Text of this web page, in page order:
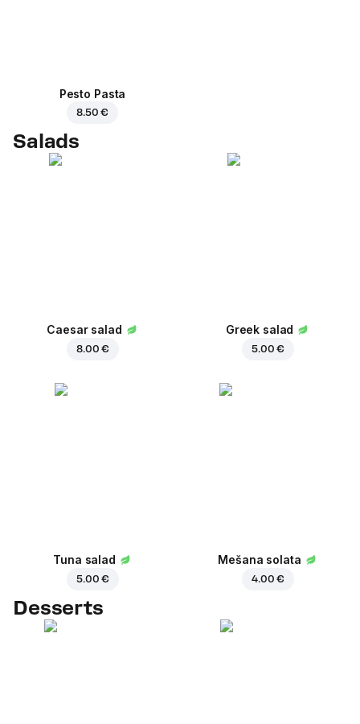
Pesto Pasta
8.50 €
Salads
Caesar salad
8.00 €
Greek salad
5.00 €
Tuna salad
5.00 €
Mešana solata
4.00 €
Desserts